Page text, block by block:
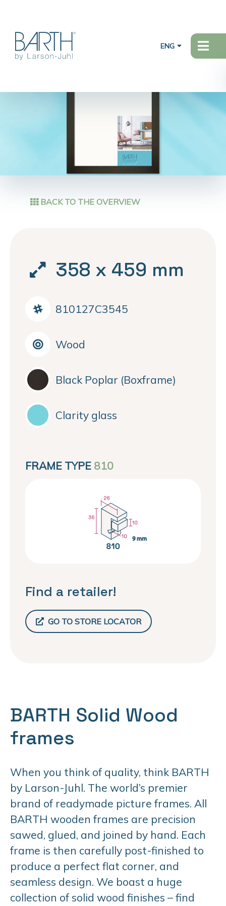
ENG
BACK TO THE OVERVIEW
358 x 459 mm
810127C3545
Wood
Black Poplar (Boxframe)
Clarity glass
FRAME TYPE 810
Find a retailer!
GO TO STORE LOCATOR
BARTH Solid Wood
frames
When you think of quality, think BARTH
by Larson-Juhl. The world’s premier
brand of readymade picture frames. All
BARTH wooden frames are precision
sawed, glued, and joined by hand. Each
frame is then carefully post-finished to
produce a perfect flat corner, and
seamless design. We boast a huge
collection of solid wood finishes – find